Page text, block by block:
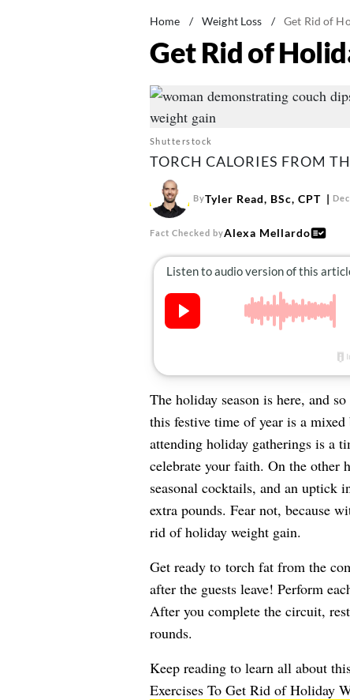
Home / Weight Loss / Get Rid of
Get Rid of
Shutterstock
TORCH CALORIES FROM
ByTyler Read, BSc, CPT
Fact Checked byAlexa Mellardo
The holiday season is here, and
this festive time of year is a
attending holiday gatherings is a
celebrate your faith. On the other
seasonal cocktails, and an uptick
extra pounds. Fear not, because
rid of holiday weight gain.
Get ready to torch fat from the
after the guests leave! Perform
After you complete the circuit,
rounds.
Keep reading to learn all about
Exercises To Get Rid of Holiday